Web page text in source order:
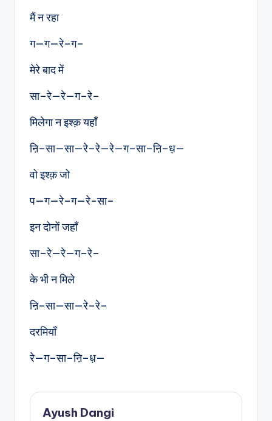
मैं न रहा
ग—ग—रे–ग–
मेरे बाद में
सा–रे—रे—ग–रे–
मिलेगा न इश्क़ यहाँ
ऩि–सा—सा—रे–रे—रे—ग–सा–ऩि–ध़—
वो इश्क़ जो
प—ग—रे–ग—रे-सा–
इन दोनों जहाँ
सा–रे—रे—ग–रे–
के भी न मिले
ऩि–सा—सा—रे–रे–
दरमियाँ
रे—ग–सा–ऩि–ध़—
Ayush Dangi